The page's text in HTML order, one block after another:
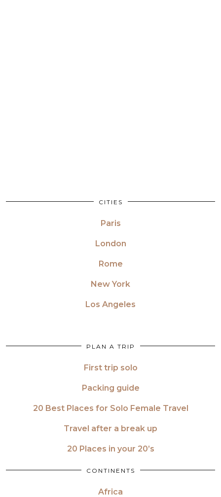
CITIES
Paris
London
Rome
New York
Los Angeles
PLAN A TRIP
First trip solo
Packing guide
20 Best Places for Solo Female Travel
Travel after a break up
20 Places in your 20’s
CONTINENTS
Africa